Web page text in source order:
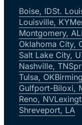
Boise, IDSt.
Louisville, KY
Montgomery, AL
Oklahoma City,
Salt Lake City,
Nashville, TN
Tulsa, OK
Gulfport-Biloxi,
Reno, NV
Shreveport, LA